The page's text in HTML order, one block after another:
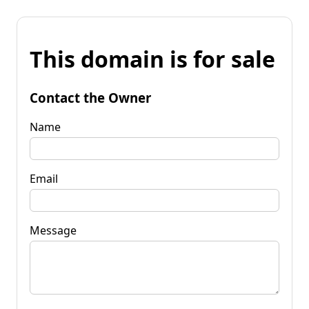
This domain is for sale
Contact the Owner
Name
Email
Message